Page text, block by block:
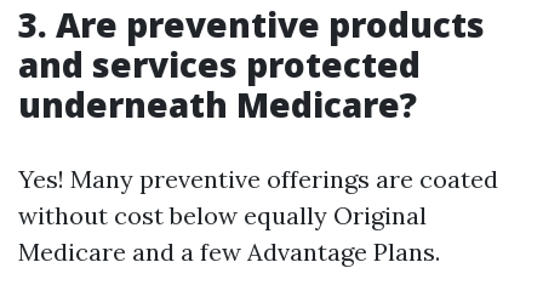
3. Are preventive products
and services protected
underneath Medicare?
Yes! Many preventive offerings are coated
without cost below equally Original
Medicare and a few Advantage Plans.